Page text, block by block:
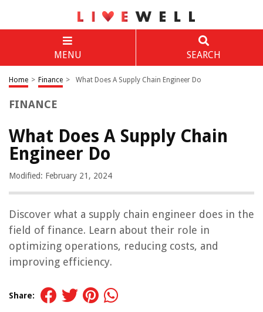
MENU SEARCH
Home > Finance > What Does A Supply Chain Engineer Do
FINANCE
What Does A Supply Chain
Engineer Do
Modified: February 21, 2024
Discover what a supply chain engineer does in the
field of finance. Learn about their role in
optimizing operations, reducing costs, and
improving efficiency.
Share: